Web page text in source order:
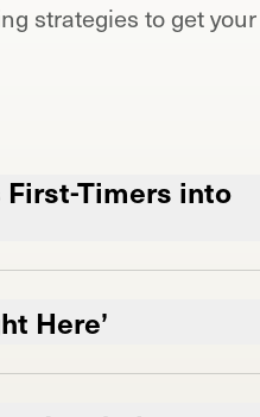
strategies to get
First-Timers into
shelf space.
the shop they keep
Here’